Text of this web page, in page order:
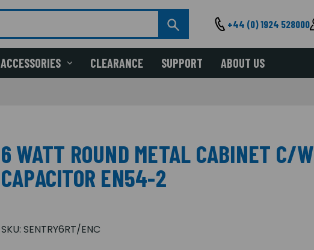
+44 (0) 1924 528000
ACCESSORIES CLEARANCE SUPPORT ABOUT US
6 WATT ROUND METAL CABINET C/W
CAPACITOR EN54-2
SKU: SENTRY6RT/ENC